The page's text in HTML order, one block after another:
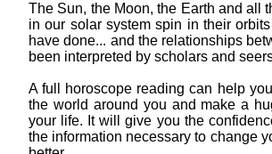
The Sun, the Moon, the Earth and all
in our solar system spin in their
have done... and the relationships
been interpreted by scholars and
A full horoscope reading can help
the world around you and make a
your life. It will give you the
the information necessary to change